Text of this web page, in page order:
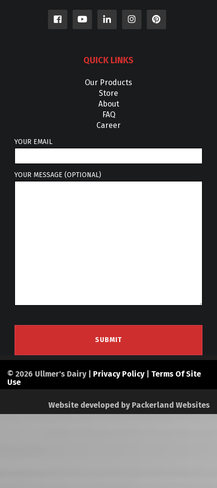
QUICK LINKS
Our Products
Store
About
FAQ
Career
YOUR EMAIL
YOUR MESSAGE (OPTIONAL)
© 2026 Ullmer's Dairy | Privacy Policy| Terms Of Site
Use
Website developed by Packerland Websites